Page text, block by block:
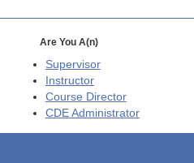
Are You A(n)
Supervisor
Instructor
Course Director
CDEAdministrator